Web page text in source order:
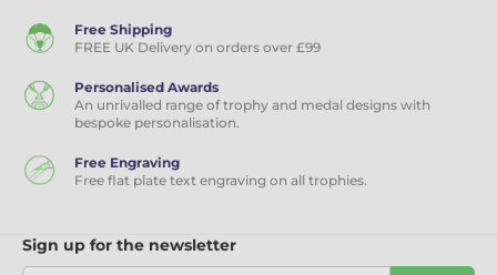
Free Shipping
FREE UK Delivery on orders over £99
Personalised Awards
An unrivalled range of trophy and medal designs with
bespoke personalisation.
Free Engraving
Free flat plate text engraving on all trophies.
Sign up for the newsletter